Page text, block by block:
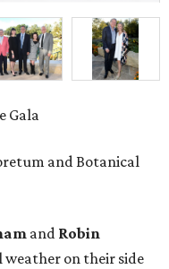
Gala
and Botanical
and Robin
on their side